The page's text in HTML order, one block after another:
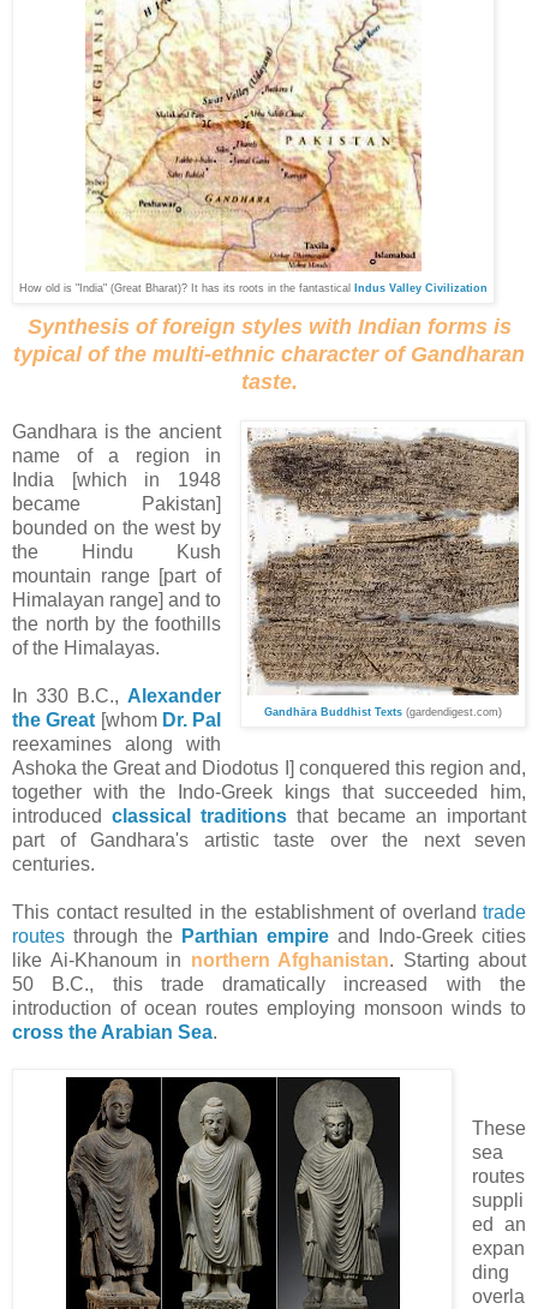
How old is "India" (Great Bharat)? It has its roots in the fantastical Indus Valley Civilization
Synthesis of foreign styles with Indian forms is
typical of the multi-ethnic character of Gandharan
taste.
Gandhāra Buddhist Texts (gardendigest.com)
Gandhara is the ancient
name of a region in
India [which in 1948
became Pakistan]
bounded on the west by
the Hindu Kush
mountain range [part of
Himalayan range] and to
the north by the foothills
of the Himalayas.
In 330 B.C., Alexander
the Great [whom Dr. Pal
reexamines along with
Ashoka the Great and Diodotus I] conquered this region and,
together with the Indo-Greek kings that succeeded him,
introduced classical traditions that became an important
part of Gandhara's artistic taste over the next seven
centuries.
This contact resulted in the establishment of overland trade
routes through the Parthian empire and Indo-Greek cities
like Ai-Khanoum in northern Afghanistan. Starting about
50
B.C., this trade dramatically increased with the
introduction of ocean routes employing monsoon winds to
cross the Arabian Sea.
These
sea
routes
suppli
ed an
expan
ding
overla